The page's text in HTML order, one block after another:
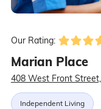
Our Rating:
Marian Place
408 West Front
Independent Living